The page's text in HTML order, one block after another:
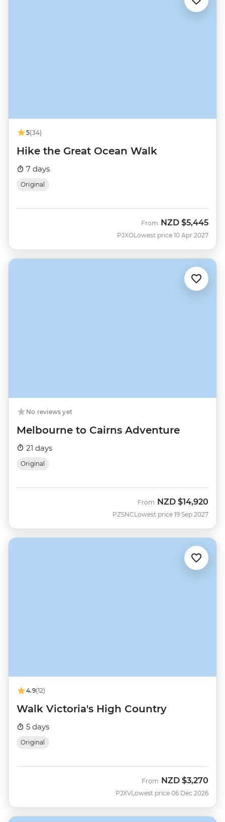
5(34)
Hike the Great Ocean Walk
7 days
Original
PJXO
From NZD $5,445
Lowest price 10 Apr 2027
No reviews yet
Melbourne to Cairns Adventure
21 days
Original
PZSNC
From NZD $14,920
Lowest price 19 Sep 2027
4.9(12)
Walk Victoria's High Country
5 days
Original
PJXV
From NZD $3,270
Lowest price 06 Dec 2026